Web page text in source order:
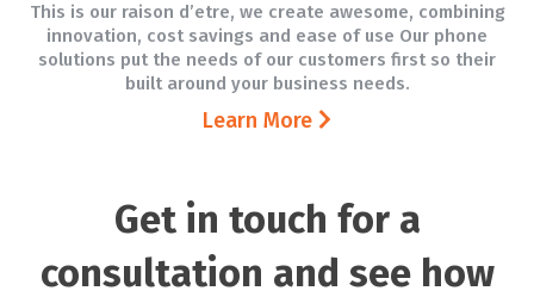
This is our raison d’etre, we create awesome, combining
innovation, cost savings and ease of use Our phone
solutions put the needs of our customers first so their
built around your business needs.
Learn More
Get in touch for a
consultation and see how